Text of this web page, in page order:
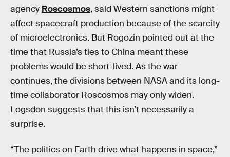
agency Roscosmos, said Western sanctions might
affect spacecraft production because of the scarcity
of microelectronics. But Rogozin pointed out at the
time that Russia’s ties to China meant these
problems would be short-lived. As the war
continues, the divisions between NASA and its long-
time collaborator Roscosmos may only widen.
Logsdon suggests that this isn’t necessarily a
surprise.
“The politics on Earth drive what happens in space,”